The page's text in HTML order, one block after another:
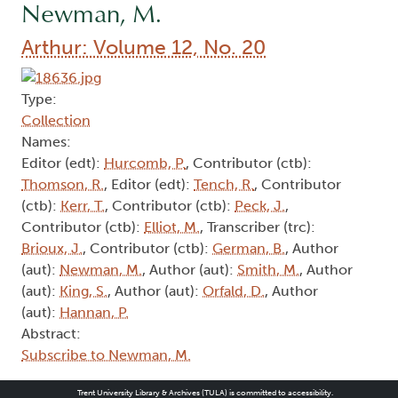
Newman, M.
Arthur: Volume 12, No. 20
Type:
Collection
Names:
Editor (edt): Hurcomb, P., Contributor (ctb):
Thomson, R., Editor (edt): Tench, R., Contributor
(ctb): Kerr, T., Contributor (ctb): Peck, J.,
Contributor (ctb): Elliot, M., Transcriber (trc):
Brioux, J., Contributor (ctb): German, B., Author
(aut): Newman, M., Author (aut): Smith, M., Author
(aut): King, S., Author (aut): Orfald, D., Author
(aut): Hannan, P.
Abstract:
Subscribe to Newman, M.
Trent University Library & Archives (TULA) is committed to accessibility.